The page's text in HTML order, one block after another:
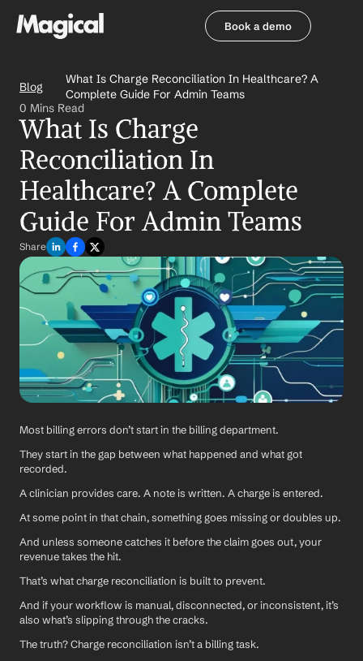
Book a demo
Blog
What Is Charge Reconciliation In Healthcare? A
Complete Guide For Admin Teams
0 Mins Read
What Is Charge
Reconciliation In
Healthcare? A Complete
Guide For Admin Teams
Share
Most billing errors don’t start in the billing department.
They start in the gap between what happened and what got
recorded.
A clinician provides care. A note is written. A charge is entered.
At some point in that chain, something goes missing or doubles up.
And unless someone catches it before the claim goes out, your
revenue takes the hit.
That’s what charge reconciliation is built to prevent.
And if your workflow is manual, disconnected, or inconsistent, it’s
also what’s slipping through the cracks.
The truth? Charge reconciliation isn’t a billing task.